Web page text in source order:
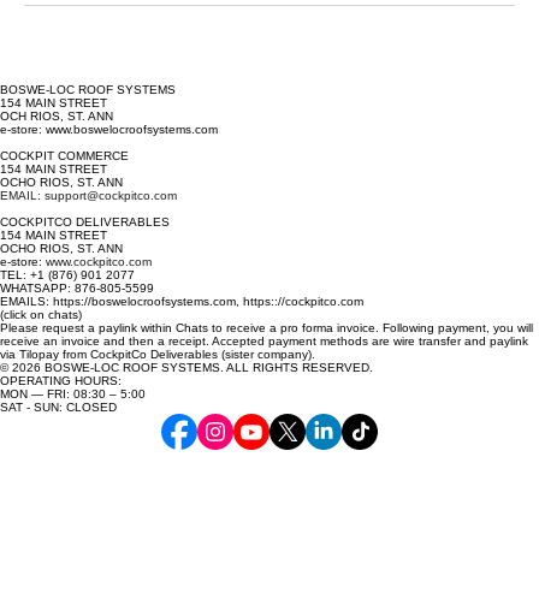
BOSWE-LOC ROOF SYSTEMS
154 MAIN STREET
OCH RIOS, ST. ANN
e-store: www.boswelocroofsystems.com
COCKPIT COMMERCE
154 MAIN STREET
OCHO RIOS, ST. ANN
EMAIL: support@cockpitco.com
COCKPITCO DELIVERABLES
154 MAIN STREET
OCHO RIOS, ST. ANN
e-store: www.cockpitco.com
TEL: +1 (876) 901 2077
WHATSAPP: 876-805-5599
EMAILS: https://boswelocroofsystems.com, https:://cockpitco.com
(click on chats)
Please request a paylink within Chats to receive a pro forma invoice. Following payment, you will
receive an invoice and then a receipt. Accepted payment methods are wire transfer and paylink
via Tilopay from CockpitCo Deliverables (sister company).
© 2026 BOSWE-LOC ROOF SYSTEMS. ALL RIGHTS RESERVED.
OPERATING HOURS:
MON — FRI: 08:30 – 5:00
SAT - SUN: CLOSED